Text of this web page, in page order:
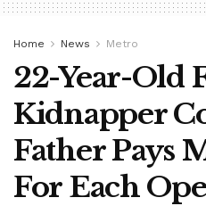
Home News Metro
22-Year-Old
Kidnapper
Father Pays
For Each